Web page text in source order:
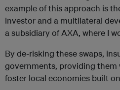
example of this approach is
investor and a multilateral
a subsidiary of AXA, where I
By de-risking these swaps,
governments, providing them
foster local economies built